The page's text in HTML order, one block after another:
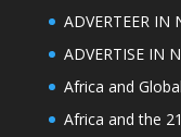
ADVERTEER IN
ADVERTISE IN
Africa and
Africa and the